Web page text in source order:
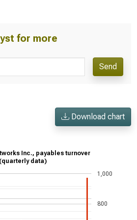
for more
Send
Download chart
Inc., payables turnover
data)
800
1,000